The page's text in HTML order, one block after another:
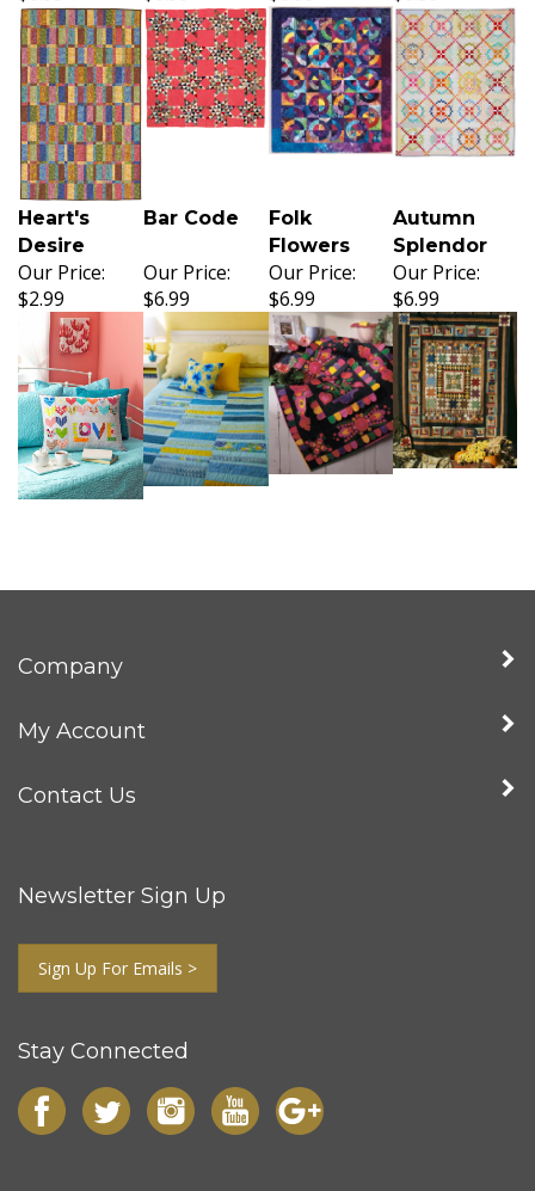
Heart's
Desire
Bar Code
Folk
Flowers
Autumn
Splendor
Our Price:
$2.99
Our Price:
$6.99
Our Price:
$6.99
Our Price:
$6.99
Company
My Account
Contact Us
Newsletter Sign Up
Sign Up For Emails >
Stay Connected